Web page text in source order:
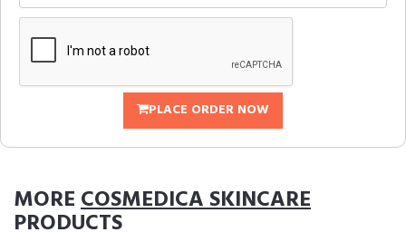
PLACE ORDER NOW
MORECOSMEDICA SKINCARE
PRODUCTS